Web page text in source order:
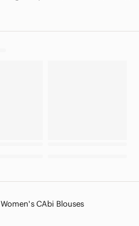
Women's CAbi Blouses